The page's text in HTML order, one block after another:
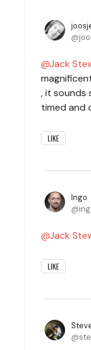
Jack
, it sounds
timed and
LIKE
Ingo
Jack
LIKE